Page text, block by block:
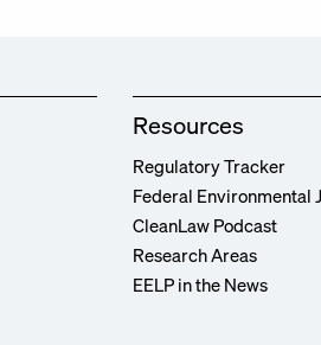
Resources
Regulatory Tracker
Federal Environmental
CleanLaw Podcast
Research Areas
EELP in the News